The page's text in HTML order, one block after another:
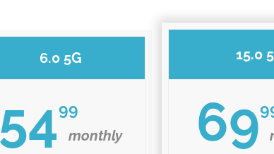
6.0 5G
5499
monthly
15.0
69